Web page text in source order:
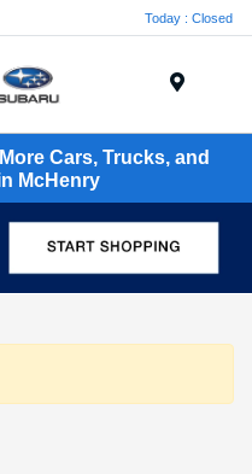
Today : Closed
Cars, Trucks, and
McHenry